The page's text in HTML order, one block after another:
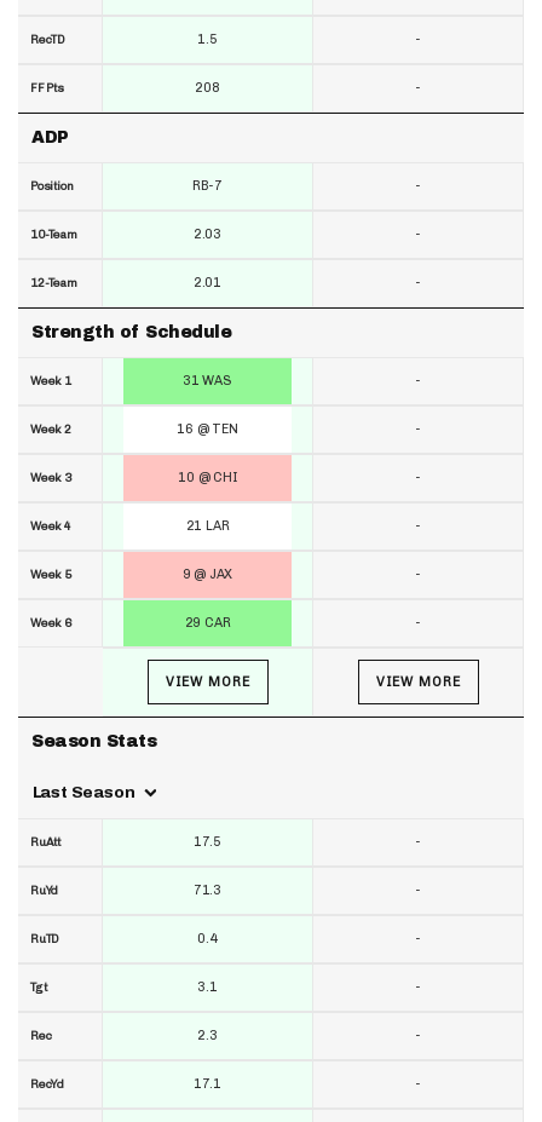
RecTD
FF Pts
ADP
Position
10-Team
12-Team
Strength of Schedule
Week 1
Week 2
Week 3
Week 4
Week 5
Week 6
Season Stats
Last Season
RuAtt
RuYd
RuTD
Tgt
Rec
RecYd
1.5
208
RB-7
2.03
2.01
31 WAS
16 @ TEN
10 @ CHI
21 LAR
9 @ JAX
29 CAR
VIEW MORE
17.5
71.3
0.4
3.1
2.3
17.1
-
-
-
-
-
-
-
-
-
-
-
VIEW MORE
-
-
-
-
-
-